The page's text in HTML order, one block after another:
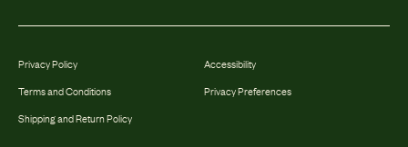
Privacy Policy
Terms and Conditions
Shipping and Return Policy
Accessibility
Privacy Preferences